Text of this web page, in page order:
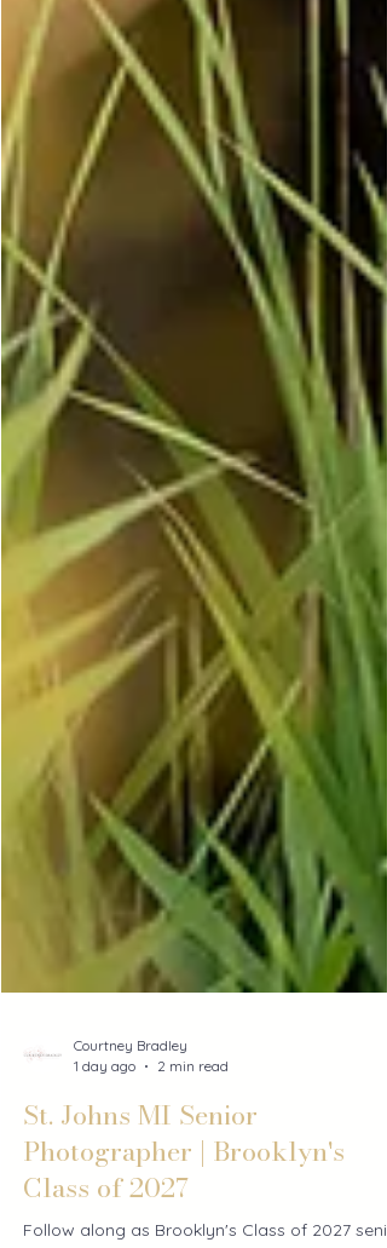
1 day ago
2 min read
St. Johns MI Senior
Photographer | Brooklyn's
Class of 2027